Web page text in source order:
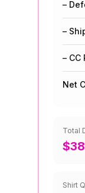
–
–
– CC
Net
Total
Shirt